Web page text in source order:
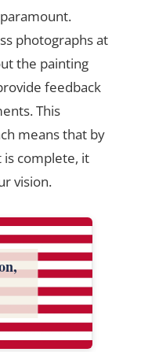
photographs at
the painting
feedback
This
means that by
complete, it
vision.